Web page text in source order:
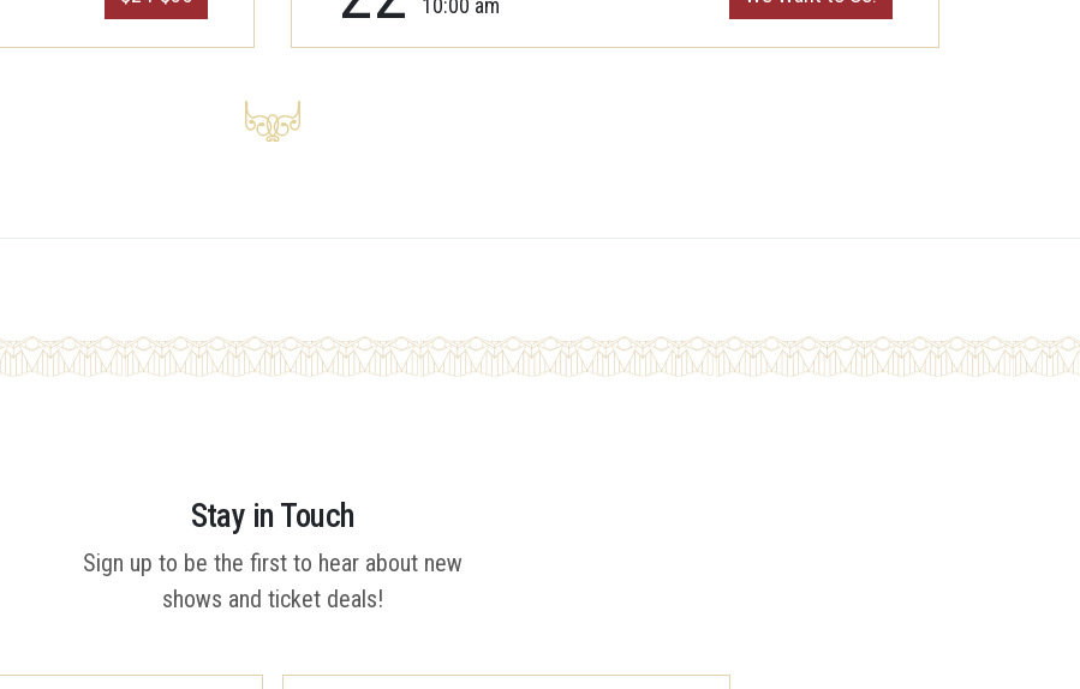
10:00 am
Stay in Touch
Sign up to be the first to hear about new
shows and ticket deals!